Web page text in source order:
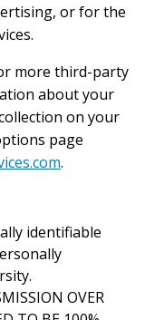
or for the
more third-party
about your
on your
page
.
identifiable
OVER